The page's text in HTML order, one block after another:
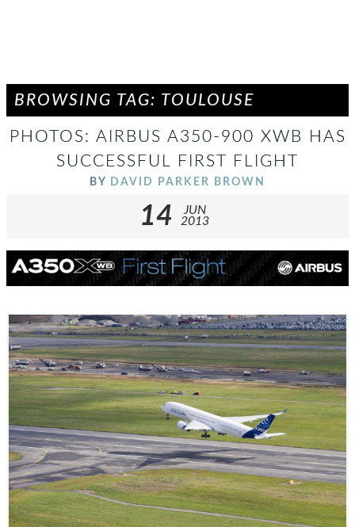
BROWSING TAG: TOULOUSE
PHOTOS: AIRBUS A350-900 XWB HAS
SUCCESSFUL FIRST FLIGHT
BY DAVID PARKER BROWN
14
JUN
2013